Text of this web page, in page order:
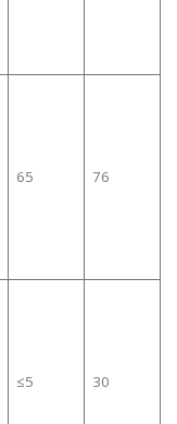
65 76
≤5 30